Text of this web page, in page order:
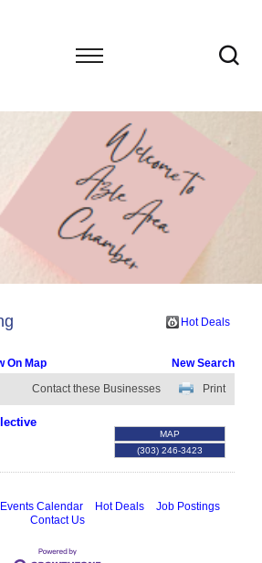
Hot Deals
On Map
New Search
Print
Contact these Businesses
MAP
(303) 246-3423
Events Calendar Hot Deals
Job Postings
Contact Us